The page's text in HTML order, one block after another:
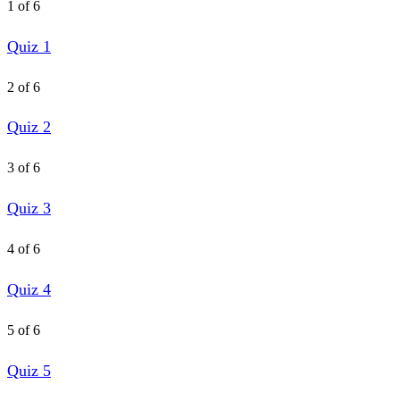
1 of 6
Quiz 1
2 of 6
Quiz 2
3 of 6
Quiz 3
4 of 6
Quiz 4
5 of 6
Quiz 5